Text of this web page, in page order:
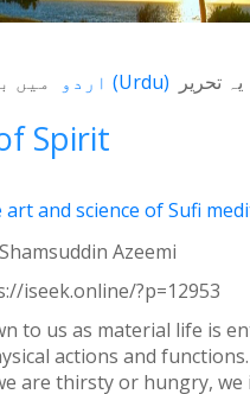
یہ تحریر (Urdu) میں
Spirit
and science of Sufi
Azeemi
iseek.online/?p=12953
to us as material life is
actions and
are thirsty or hungry, we